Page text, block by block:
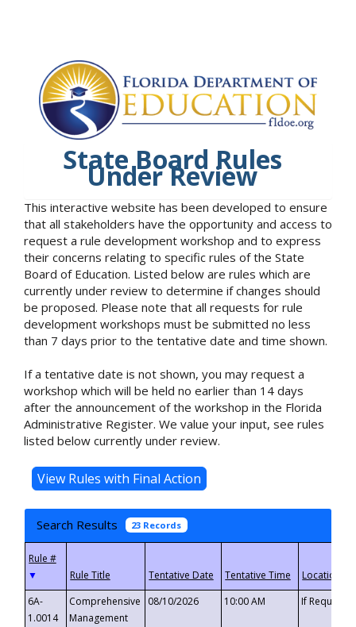
State Board Rules
Under Review
This interactive website has been developed to ensure
that all stakeholders have the opportunity and access to
request a rule development workshop and to express
their concerns relating to specific rules of the State
Board of Education. Listed below are rules which are
currently under review to determine if changes should
be proposed. Please note that all requests for rule
development workshops must be submitted no less
than 7 days prior to the tentative date and time shown.
If a tentative date is not shown, you may request a
workshop which will be held no earlier than 14 days
after the announcement of the workshop in the Florida
Administrative Register. We value your input, see rules
listed below currently under review.
Search Results 23 Records
▼
6A-
1.0014
Comprehensive
Management
08/10/2026 10:00 AM If